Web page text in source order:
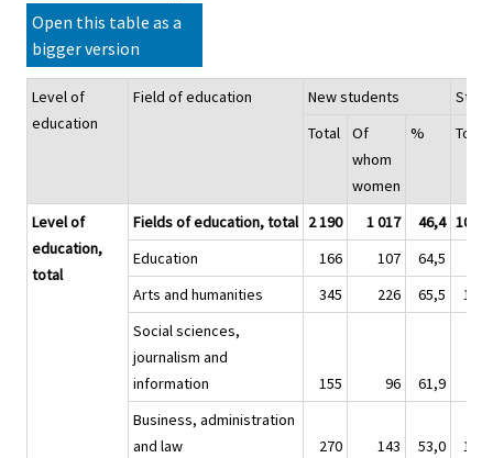
Open this table as a
bigger version
Level of
education
Field of education New students
Total
Of
whom
women
% Total
Level of
education,
total
Fields of education, total 2 190 1 017 46,4 10
Education
166 107 64,5
Arts and humanities
345 226 65,5
1
Social sciences,
journalism and
information
155 96 61,9
Business, administration
and law
270 143 53,0
1